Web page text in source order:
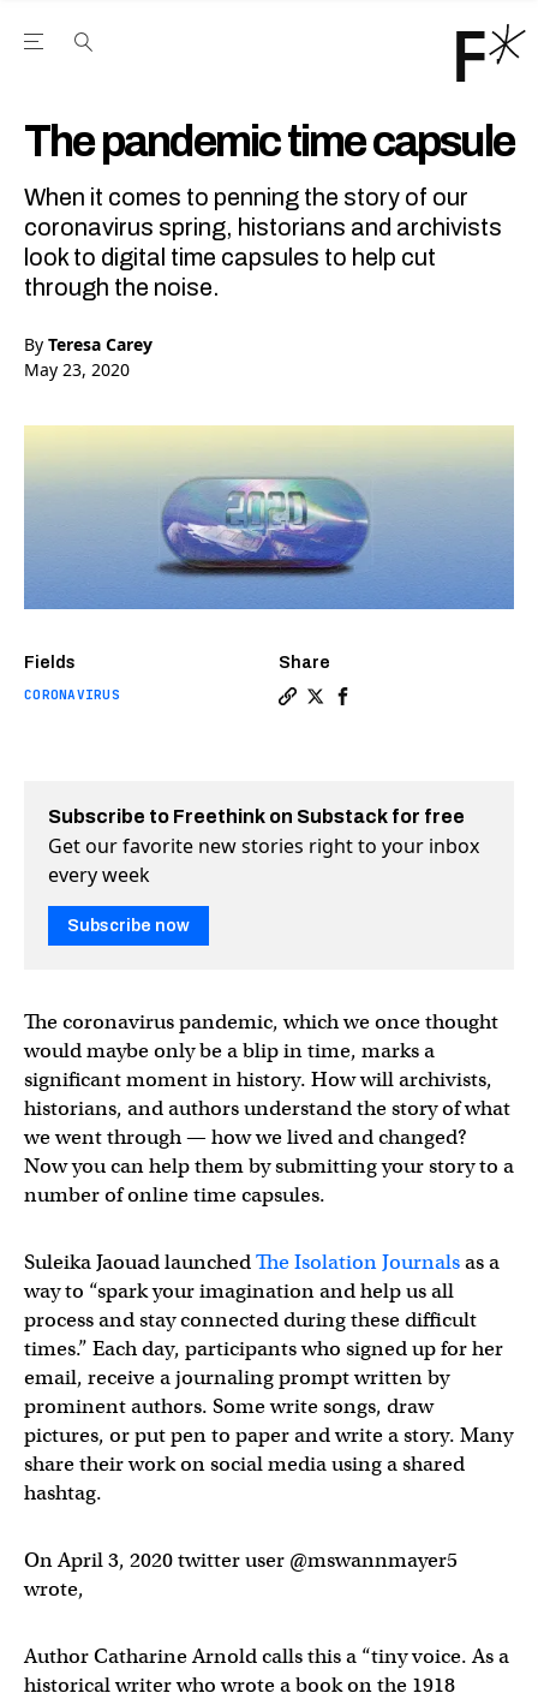
Open the Main Navigation Menu
The pandemic time capsule
When it comes to penning the story of our
coronavirus spring, historians and archivists
look to digital time capsules to help cut
through the noise.
By Teresa Carey
May 23, 2020
Fields
CORONAVIRUS
Share
Subscribe to Freethink on Substack for free
Get our favorite new stories right to your inbox
every week
Subscribe now
The coronavirus pandemic, which we once thought
would maybe only be a blip in time, marks a
significant moment in history. How will archivists,
historians, and authors understand the story of what
we went through — how we lived and changed?
Now you can help them by submitting your story to a
number of online time capsules.
Suleika Jaouad launchedThe Isolation Journalsas a
way to “spark your imagination and help us all
process and stay connected during these difficult
times.” Each day, participants who signed up for her
email, receive a journaling prompt written by
prominent authors. Some write songs, draw
pictures, or put pen to paper and write a story. Many
share their work on social media using a shared
hashtag.
On April 3, 2020 twitter user @mswannmayer5
wrote,
Author Catharine Arnold calls this a “tiny voice. As a
historical writer who wrote a book on the 1918